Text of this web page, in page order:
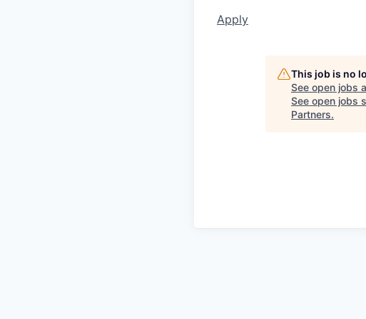
Apply
This job is no
See open jobs
See open jobs
Partners.